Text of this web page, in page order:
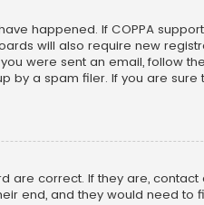
happened. If COPPA
will also require new
were sent an email, follow
a spam filer. If you are
are correct. If they are,
end, and they would need to